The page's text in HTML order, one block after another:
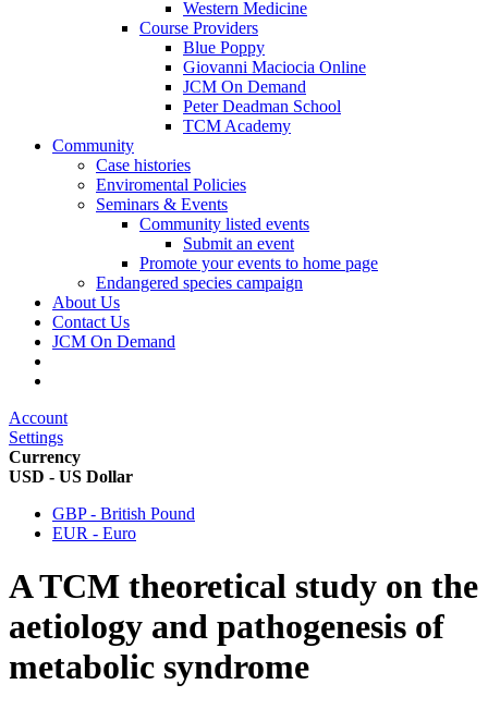
Western Medicine
Course Providers
Blue Poppy
Giovanni Maciocia Online
JCM On Demand
Peter Deadman School
TCM Academy
Community
Case histories
Enviromental Policies
Seminars & Events
Community listed events
Submit an event
Promote your events to home page
Endangered species campaign
About Us
Contact Us
JCM On Demand
Account
Settings
Currency
USD - US Dollar
GBP - British Pound
EUR - Euro
A TCM theoretical study on the
aetiology and pathogenesis of
metabolic syndrome